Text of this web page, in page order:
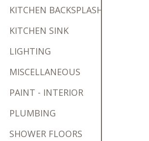
KITCHEN BACKSPLASH
KITCHEN SINK
LIGHTING
MISCELLANEOUS
PAINT - INTERIOR
PLUMBING
SHOWER FLOORS